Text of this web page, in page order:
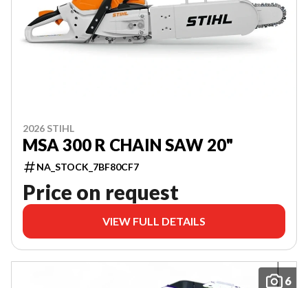
2026 STIHL
MSA 300 R CHAIN SAW 20"
NA_STOCK_7BF80CF7
Price on request
VIEW FULL DETAILS
6